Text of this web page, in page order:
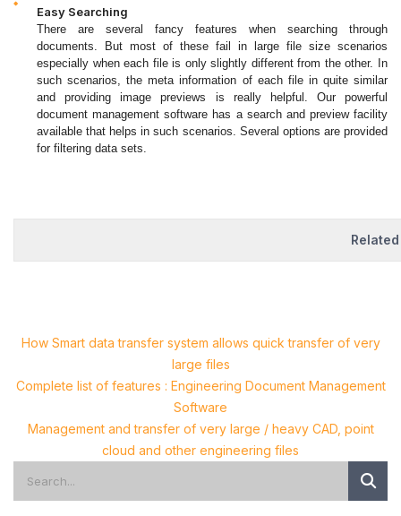
Easy Searching
There are several fancy features when searching through
documents. But most of these fail in large file size scenarios
especially when each file is only slightly different from the other. In
such scenarios, the meta information of each file in quite similar
and providing image previews is really helpful. Our powerful
document management software has a search and preview facility
available that helps in such scenarios. Several options are provided
for filtering data sets.
How Smart data transfer system allows quick transfer of very
large files
Complete list of features : Engineering Document Management
Software
Management and transfer of very large / heavy CAD, point
cloud and other engineering files